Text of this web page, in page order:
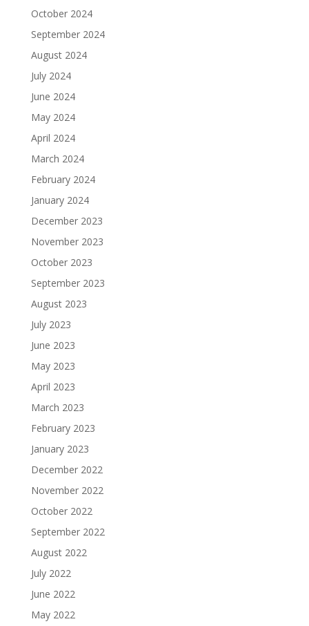
October 2024
September 2024
August 2024
July 2024
June 2024
May 2024
April 2024
March 2024
February 2024
January 2024
December 2023
November 2023
October 2023
September 2023
August 2023
July 2023
June 2023
May 2023
April 2023
March 2023
February 2023
January 2023
December 2022
November 2022
October 2022
September 2022
August 2022
July 2022
June 2022
May 2022